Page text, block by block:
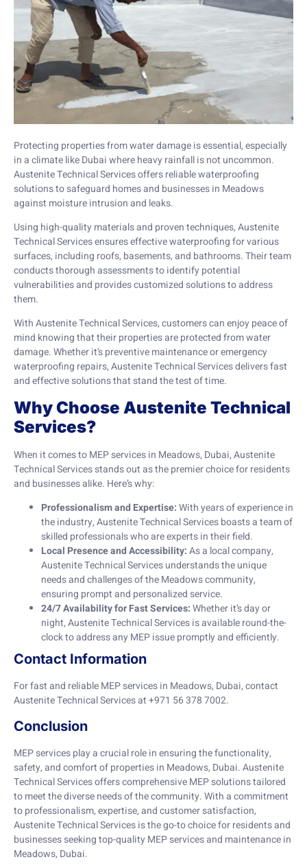
Protecting properties from water damage is essential, especially
in a climate like Dubai where heavy rainfall is not uncommon.
Austenite Technical Services offers reliable waterproofing
solutions to safeguard homes and businesses in Meadows
against moisture intrusion and leaks.
Using high-quality materials and proven techniques, Austenite
Technical Services ensures effective waterproofing for various
surfaces, including roofs, basements, and bathrooms. Their team
conducts thorough assessments to identify potential
vulnerabilities and provides customized solutions to address
them.
With Austenite Technical Services, customers can enjoy peace of
mind knowing that their properties are protected from water
damage. Whether it’s preventive maintenance or emergency
waterproofing repairs, Austenite Technical Services delivers fast
and effective solutions that stand the test of time.
Why Choose Austenite Technical
Services?
When it comes to MEP services in Meadows, Dubai, Austenite
Technical Services stands out as the premier choice for residents
and businesses alike. Here’s why:
Professionalism and Expertise:With years of experience in
the industry, Austenite Technical Services boasts a team of
skilled professionals who are experts in their field.
Local Presence and Accessibility:As a local company,
Austenite Technical Services understands the unique
needs and challenges of the Meadows community,
ensuring prompt and personalized service.
24/7 Availability for Fast Services:Whether it’s day or
night, Austenite Technical Services is available round-the-
clock to address any MEP issue promptly and efficiently.
Contact Information
For fast and reliable MEP services in Meadows, Dubai, contact
Austenite Technical Services at +971 56 378 7002.
Conclusion
MEP services play a crucial role in ensuring the functionality,
safety, and comfort of properties in Meadows, Dubai. Austenite
Technical Services offers comprehensive MEP solutions tailored
to meet the diverse needs of the community. With a commitment
to professionalism, expertise, and customer satisfaction,
Austenite Technical Services is the go-to choice for residents and
businesses seeking top-quality MEP services and maintenance in
Meadows, Dubai.